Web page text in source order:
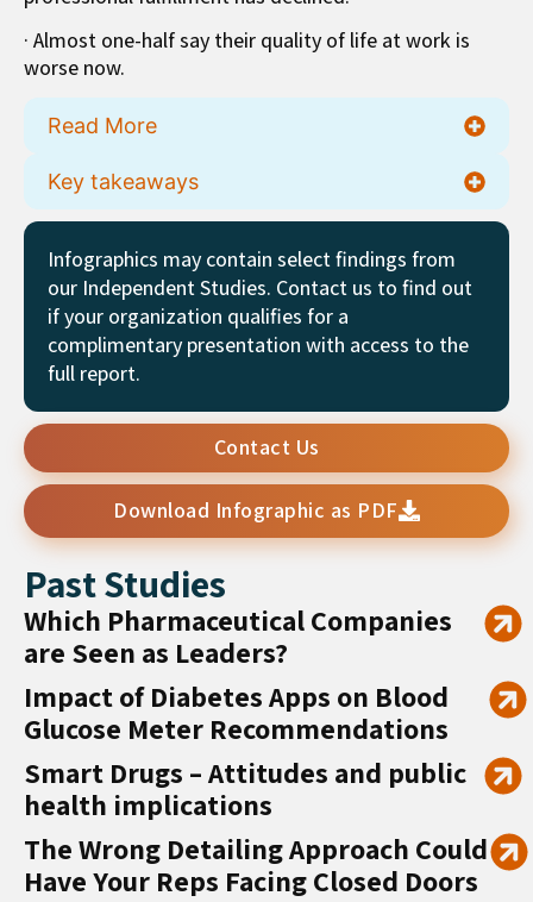
· Almost one-half say their quality of life at work is
worse now.
Read More
Key takeaways
Infographics may contain select findings from
our Independent Studies. Contact us to find out
if your organization qualifies for a
complimentary presentation with access to the
full report.
Contact Us
Download Infographic as PDF
Past Studies
Which Pharmaceutical Companies
are Seen as Leaders?
Impact of Diabetes Apps on Blood
Glucose Meter Recommendations
Smart Drugs – Attitudes and public
health implications
The Wrong Detailing Approach Could
Have Your Reps Facing Closed Doors